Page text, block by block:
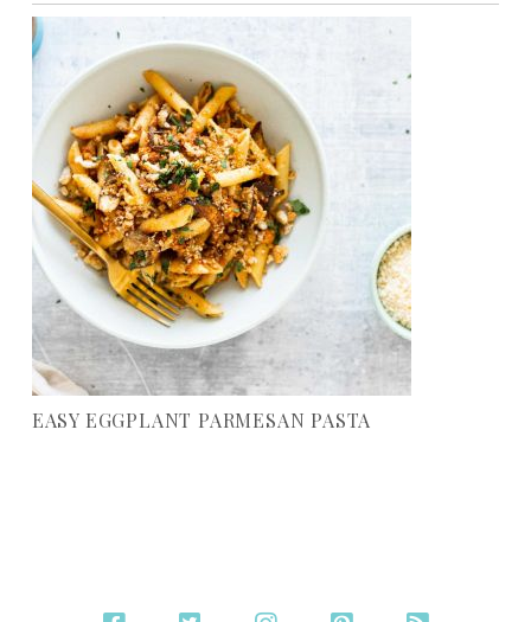
EASY EGGPLANT PARMESAN PASTA